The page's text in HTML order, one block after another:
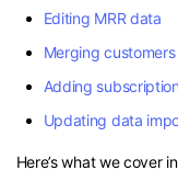
Editing MRR data
Merging customers
Adding
Updating data
Here’s what we cover